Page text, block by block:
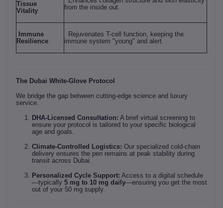
Tissue
Vitality
from the inside out.
Immune
Resilience
Rejuvenates T-cell function, keeping the
immune system "young" and alert.
The Dubai White-Glove Protocol
We bridge the gap between cutting-edge science and luxury
service.
DHA-Licensed Consultation: A brief virtual screening to
ensure your protocol is tailored to your specific biological
age and goals.
Climate-Controlled Logistics: Our specialized cold-chain
delivery ensures the pen remains at peak stability during
transit across Dubai.
Personalized Cycle Support: Access to a digital schedule
—typically 5 mg to 10 mg daily—ensuring you get the most
out of your 50 mg supply.